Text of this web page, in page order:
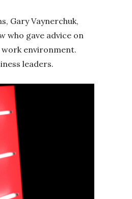
Gary Vaynerchuk,
who gave advice on
environment.
leaders.